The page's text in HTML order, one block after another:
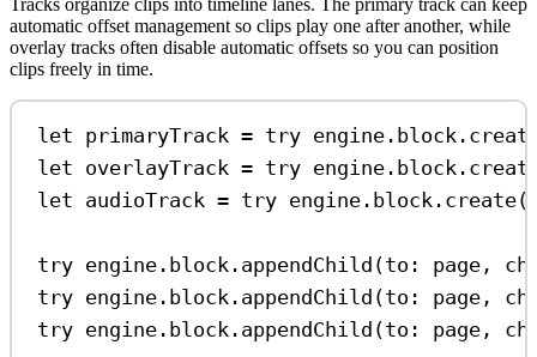
automatic offset management so clips play one after another, while
overlay tracks often disable automatic offsets so you can position
clips freely in time.
let primaryTrack = try engine. block .
let overlayTrack = try engine. block .
let audioTrack = try engine. block . create
try engine. block . appendChild (to : page,
try engine. block . appendChild (to : page,
try engine. block . appendChild (to : page,